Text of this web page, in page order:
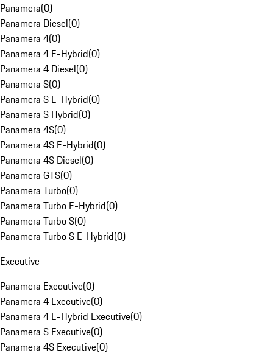
Panamera(0)
Panamera Diesel(0)
Panamera 4(0)
Panamera 4 E-Hybrid(0)
Panamera 4 Diesel(0)
Panamera S(0)
Panamera S E-Hybrid(0)
Panamera S Hybrid(0)
Panamera 4S(0)
Panamera 4S E-Hybrid(0)
Panamera 4S Diesel(0)
Panamera GTS(0)
Panamera Turbo(0)
Panamera Turbo E-Hybrid(0)
Panamera Turbo S(0)
Panamera Turbo S E-Hybrid(0)
Executive
Panamera Executive(0)
Panamera 4 Executive(0)
Panamera 4 E-Hybrid Executive(0)
Panamera S Executive(0)
Panamera 4S Executive(0)